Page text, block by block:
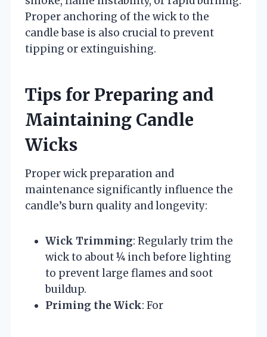
Proper anchoring of the wick to the
candle base is also crucial to prevent
tipping or extinguishing.
Tips for Preparing and
Maintaining Candle
Wicks
Proper wick preparation and
maintenance significantly influence the
candle’s burn quality and longevity:
Wick Trimming: Regularly trim the
wick to about ¼ inch before lighting
to prevent large flames and soot
buildup.
Priming the Wick: For